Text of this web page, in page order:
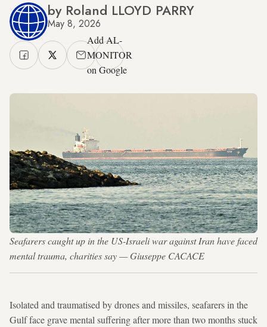
by Roland LLOYD PARRY
May 8, 2026
Add AL-
MONITOR
on Google
Seafarers caught up in the US-Israeli war against Iran have faced
mental trauma, charities say — Giuseppe CACACE
Isolated and traumatised by drones and missiles, seafarers in the
Gulf face grave mental suffering after more than two months stuck